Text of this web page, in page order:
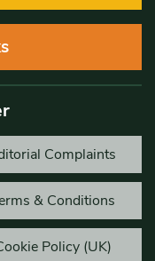
Complaints
& Conditions
Policy (UK)